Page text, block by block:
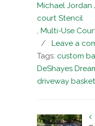
Michael Jordan
court Stencil
, Multi-Use
/ Leave a
Tags: custom
DeShayes
driveway